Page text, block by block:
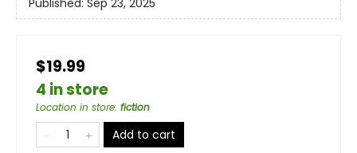
$19.99
4 in store
Location in store: fiction
Add to cart